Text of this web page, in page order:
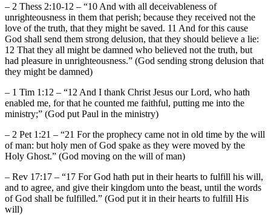
– 2 Thess 2:10-12 – “10 And with all deceivableness of
unrighteousness in them that perish; because they received not the
love of the truth, that they might be saved. 11 And for this cause
God shall send them strong delusion, that they should believe a lie:
12 That they all might be damned who believed not the truth, but
had pleasure in unrighteousness.” (God sending strong delusion that
they might be damned)
– 1 Tim 1:12 – “12 And I thank Christ Jesus our Lord, who hath
enabled me, for that he counted me faithful, putting me into the
ministry;” (God put Paul in the ministry)
– 2 Pet 1:21 – “21 For the prophecy came not in old time by the will
of man: but holy men of God spake as they were moved by the
Holy Ghost.” (God moving on the will of man)
– Rev 17:17 – “17 For God hath put in their hearts to fulfill his will,
and to agree, and give their kingdom unto the beast, until the words
of God shall be fulfilled.” (God put it in their hearts to fulfill His
will)